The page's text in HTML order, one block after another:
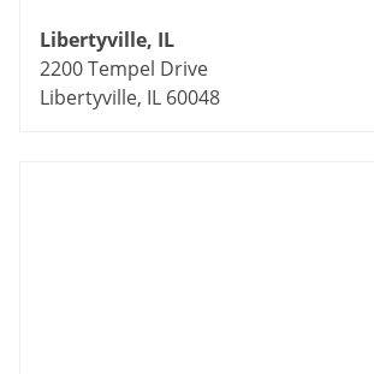
Libertyville, IL
2200 Tempel Drive
Libertyville, IL 60048